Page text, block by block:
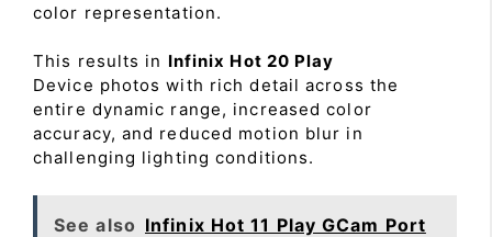
color representation.
This results in Infinix Hot 20 Play
Device photos with rich detail across the
entire dynamic range, increased color
accuracy, and reduced motion blur in
challenging lighting conditions.
See also Infinix Hot 11 Play GCam Port